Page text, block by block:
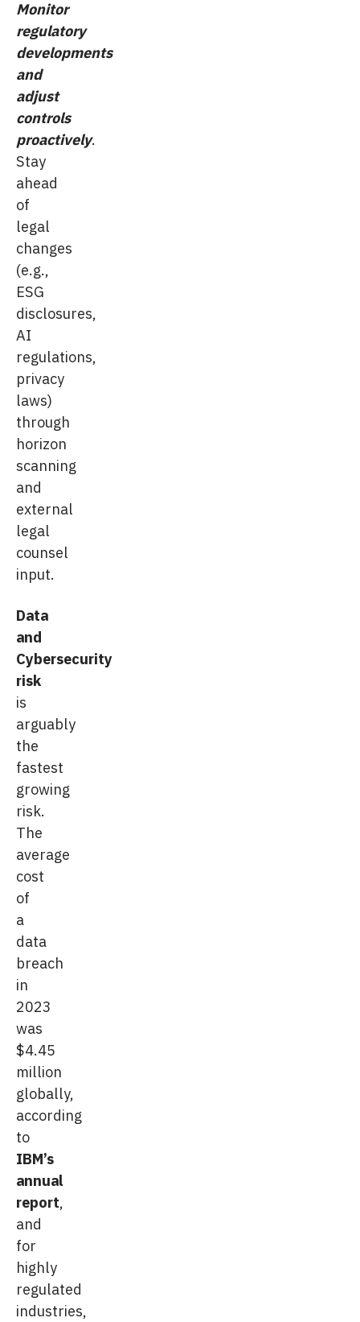
Monitor
regulatory
developments
and
adjust
controls
proactively.
Stay
ahead
of
legal
changes
(e.g.,
ESG
disclosures,
AI
regulations,
privacy
laws)
through
horizon
scanning
and
external
legal
counsel
input.
Data
and
Cybersecurity
risk
is
arguably
the
fastest
growing
risk.
The
average
cost
of
a
data
breach
in
2023
was
$4.45
million
globally,
according
to
IBM’s
annual
report,
and
for
highly
regulated
industries,